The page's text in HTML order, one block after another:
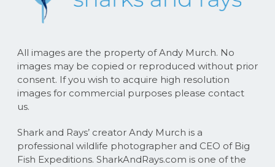
All images are the property of Andy Murch. No
images may be copied or reproduced without prior
consent. If you wish to acquire high resolution
images for commercial purposes please contact
us.
Shark and Rays’ creator Andy Murch is a
professional wildlife photographer and CEO of Big
Fish Expeditions. SharkAndRays.com is one of the